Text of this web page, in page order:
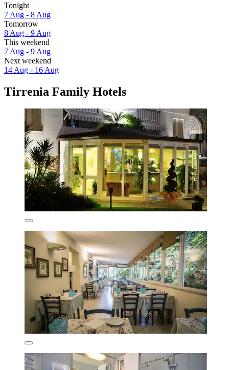
Tonight
7 Aug - 8 Aug
Tomorrow
8 Aug - 9 Aug
This weekend
7 Aug - 9 Aug
Next weekend
14 Aug - 16 Aug
Tirrenia Family Hotels